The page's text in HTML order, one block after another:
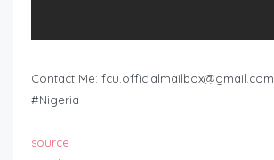
Contact Me: fcu.officialmailbox@gmail.com
#Nigeria
source